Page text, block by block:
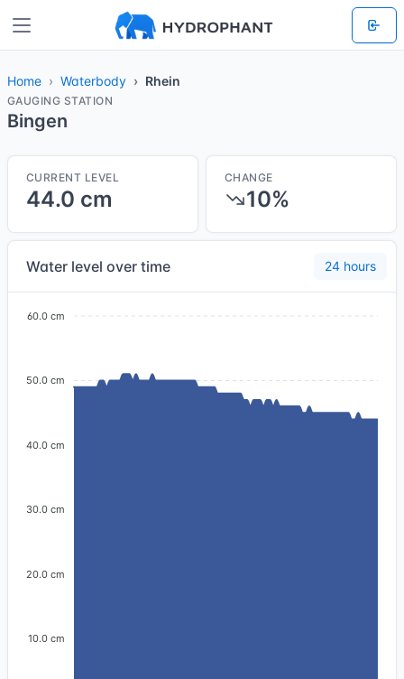
Home Waterbody Rhein
GAUGING STATION
Bingen
CURRENT LEVEL
44.0 cm
CHANGE
10%
Water level over time 24 hours
60.0 cm
50.0 cm
40.0 cm
30.0 cm
20.0 cm
10.0 cm